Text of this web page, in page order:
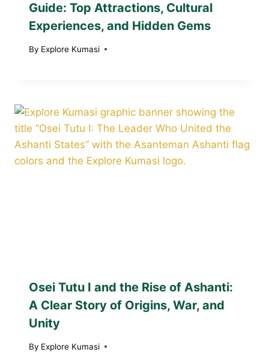
Guide: Top Attractions, Cultural
Experiences, and Hidden Gems
By Explore Kumasi
Osei Tutu I and the Rise of Ashanti:
A Clear Story of Origins, War, and
Unity
By Explore Kumasi